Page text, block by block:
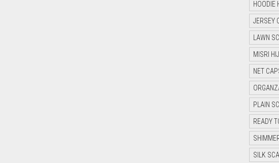
HOODIE
JERSEY
LAWN
MISRI
NET
PLAIN
READY
SILK